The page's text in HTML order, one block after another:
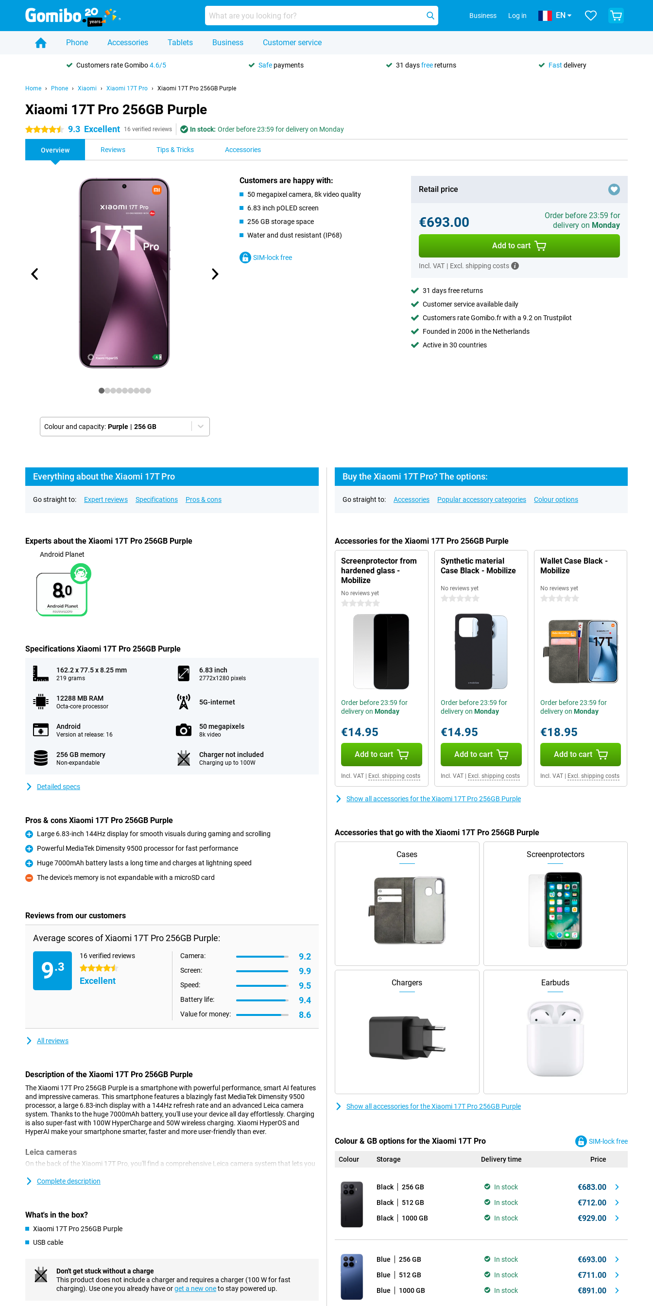
Business Log in EN
Phone Accessories Tablets Business Customer service
Customers rate Gomibo4.6/5 Safe payments 31 daysfree returns Fast delivery
Home Phone Xiaomi Xiaomi 17T Pro Xiaomi 17T Pro 256GB Purple
Xiaomi 17T Pro 256GB Purple
4.5 stars 9.3 Excellent 16 verified reviews In stock: Order before 23:59 for delivery on Monday
Overview Reviews Tips & Tricks Accessories
Colour and capacity: Purple | 256 GB
Customers are happy with:
50 megapixel camera, 8k video quality
6.83 inch pOLED screen
256 GB storage space
Water and dust resistant (IP68)
SIM-lock free
Retail price
€693.00
Order before 23:59 for
delivery on Monday
Add to cart
Incl. VAT | Excl. shipping costs
31 days free returns
Customer service available daily
Customers rate Gomibo.fr with a 9.2 on Trustpilot
Founded in 2006 in the Netherlands
Active in 30 countries
Everything about the Xiaomi 17T Pro
Go straight to: Expert reviews Specifications Pros & cons
Experts about the Xiaomi 17T Pro 256GB Purple
Android Planet
8.0
Specifications Xiaomi 17T Pro 256GB Purple
162.2 x 77.5 x 8.25 mm
219 grams
6.83 inch
2772x1280 pixels
12288 MB RAM
Octa-core processor
5G-internet
Android
Version at release: 16
50 megapixels
8k video
256 GB memory
Non-expandable
Charger not included
Charging up to 100W
Detailed specs
Pros & cons Xiaomi 17T Pro 256GB Purple
Pro
Large 6.83-inch 144Hz display for smooth visuals during gaming and scrolling
Pro
Powerful MediaTek Dimensity 9500 processor for fast performance
Pro
Huge 7000mAh battery lasts a long time and charges at lightning speed
Con
The device's memory is not expandable with a microSD card
Reviews from our customers
Average scores of Xiaomi 17T Pro 256GB Purple:
9.3
16 verified reviews
4.5 stars
Excellent
Camera: 9.2
Screen: 9.9
Speed: 9.5
Battery life: 9.4
Value for money: 8.6
All reviews
Description of the Xiaomi 17T Pro 256GB Purple
The Xiaomi 17T Pro 256GB Purple is a smartphone with powerful performance, smart AI features
and impressive cameras. This smartphone features a blazingly fast MediaTek Dimensity 9500
processor, a large 6.83-inch display with a 144Hz refresh rate and an advanced Leica camera
system. Thanks to the huge 7000mAh battery, you'll use your device all day effortlessly. Charging
is also super-fast with 100W HyperCharge and 50W wireless charging. Xiaomi HyperOS and
HyperAI make your smartphone smarter, faster and more user-friendly than ever.
Leica cameras
On the back of the Xiaomi 17T Pro, you'll find a comprehensive Leica camera system that lets you
with plenty of detail, even when there is less light present. In addition, the smartphone has a 50-
for video calls and selfies.
refresh rate of up to 144Hz makes movements extra smooth. This is especially noticeable during
scrolling, gaming and watching videos. In addition, the display supports Dolby Vision and
HDR10+, making colours vibrant and contrasts more visible. With high brightness, the screen also
remains easy to read when standing outside in the sun.
Complete description
What's in the box?
Xiaomi 17T Pro 256GB Purple
USB cable
Don't get stuck without a charge
This product does not include a charger and requires a charger (100 W for fast
charging). Use one you already have orget a new oneto stay powered up.
Buy the Xiaomi 17T Pro? The options:
Go straight to: Accessories Popular accessory categories Colour options
Accessories for the Xiaomi 17T Pro 256GB Purple
Screenprotector from
hardened glass -
Mobilize
No reviews yet
0 stars
Order before 23:59 for
delivery on Monday
€14.95
Add to cart
Incl. VAT Excl. shipping costs
Synthetic material
Case Black - Mobilize
No reviews yet
0 stars
Order before 23:59 for
delivery on Monday
€14.95
Add to cart
Incl. VAT| Excl. shipping costs
Wallet Case Black -
Mobilize
No reviews yet
0 stars
Order before 23:59 for
delivery on Monday
€18.95
Add to cart
Incl. VAT| Excl. shipping costs
Show all accessories for the Xiaomi 17T Pro 256GB Purple
Accessories that go with the Xiaomi 17T Pro 256GB Purple
Cases Screenprotectors
Chargers Earbuds
Show all accessories for the Xiaomi 17T Pro 256GB Purple
Colour & GB options for the Xiaomi 17T Pro SIM-lock free
Colour Storage Delivery time Price
Black 256 GB In stock €683.00
Black 512 GB In stock €712.00
Black 1000 GB In stock €929.00
Blue 256 GB In stock €693.00
Blue 512 GB In stock €711.00
Blue 1000 GB In stock €891.00